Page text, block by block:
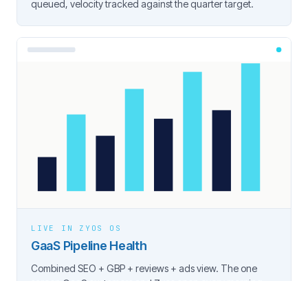
queued, velocity tracked against the quarter target.
LIVE IN ZYOS OS
GaaS Pipeline Health
Combined SEO + GBP + reviews + ads view. The one